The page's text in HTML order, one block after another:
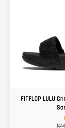
FITFLOP LULU